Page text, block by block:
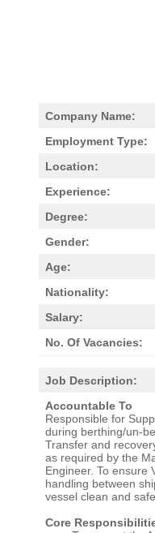
Company Name:
Employment Type:
Location:
Experience:
Degree:
Gender:
Age:
Nationality:
Salary:
No. Of Vacancies:
Job Description:
Accountable To
Responsible for
during berthing/un-
Transfer and
as required by the
Engineer. To ensure
handling between
vessel clean and
Core